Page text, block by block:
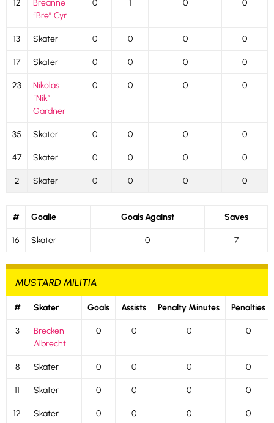
12
Breanne
“Bre” Cyr
0 1 0 0
13 Skater 0 0 0 0
17 Skater 0 0 0 0
23
Nikolas
“Nik”
Gardner
0 0 0 0
35 Skater 0 0 0 0
47 Skater 0 0 0 0
2 Skater 0 0 0 0
# Goalie Goals Against Saves
16 Skater 0 7
MUSTARD MILITIA
# Skater Goals Assists Penalty Minutes Penalties
3
Brecken
Albrecht
0 0 0 0
8 Skater 0 0 0 0
11 Skater 0 0 0 0
12 Skater 0 0 0 0